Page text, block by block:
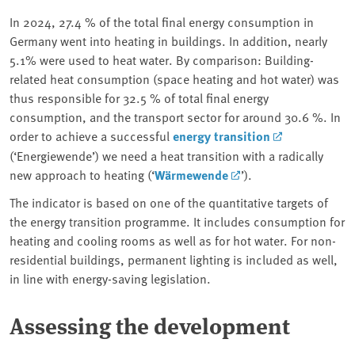
In 2024, 27.4 % of the total final energy consumption in
Germany went into heating in buildings. In addition, nearly
5.1% were used to heat water. By comparison: Building-
related heat consumption (space heating and hot water) was
thus responsible for 32.5 % of total final energy
consumption, and the transport sector for around 30.6 %. In
order to achieve a successful energy transition
(‘Energiewende’) we need a heat transition with a radically
new approach to heating (‘Wärmewende
’).
The indicator is based on one of the quantitative targets of
the energy transition programme. It includes consumption for
heating and cooling rooms as well as for hot water. For non-
residential buildings, permanent lighting is included as well,
in line with energy-saving legislation.
Assessing the development